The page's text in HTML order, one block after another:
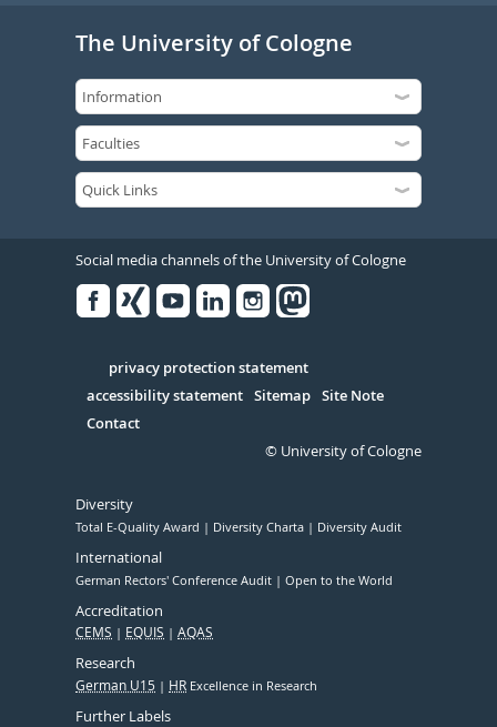
The University of Cologne
Social media channels of the University of Cologne
Serivce
privacy protection statement
accessibility statement Sitemap Site Note
Contact
© University of Cologne
Diversity
Total E-Quality Award Diversity Charta Diversity Audit
International
German Rectors' Conference Audit Open to the World
Accreditation
CEMS EQUIS AQAS
Research
German U15 HR Excellence in Research
Further Labels